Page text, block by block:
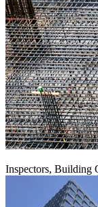
Inspectors, Building